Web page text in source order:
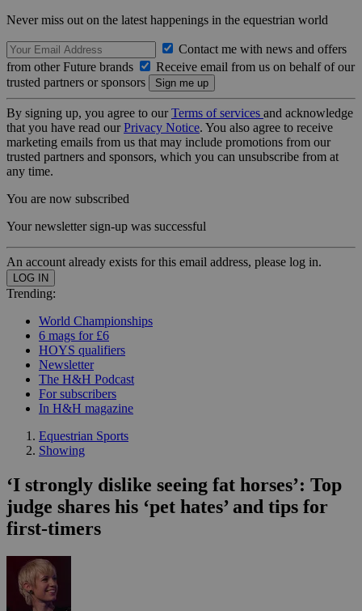
Never miss out on the latest happenings in the equestrian world
Contact me with news and offers
from other Future brands
Receive email from us on behalf of our
trusted partners or sponsors
By signing up, you agree to ourTerms of services and acknowledge
that you have read ourPrivacy Notice. You also agree to receive
marketing emails from us that may include promotions from our
trusted partners and sponsors, which you can unsubscribe from at
any time.
You are now subscribed
Your newsletter sign-up was successful
An account already exists for this email address, please log in.
Trending:
World Championships
6 mags for £6
HOYS qualifiers
Newsletter
The H&H Podcast
For subscribers
In H&H magazine
Equestrian Sports
Showing
‘I strongly dislike seeing fat horses’: Top
judge shares his ‘pet hates’ and tips for
first-timers